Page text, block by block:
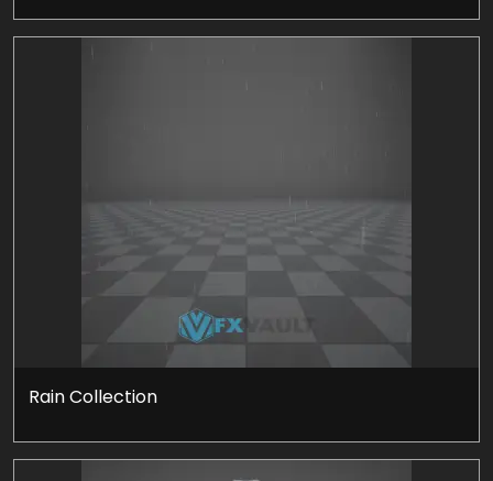
Rain Collection